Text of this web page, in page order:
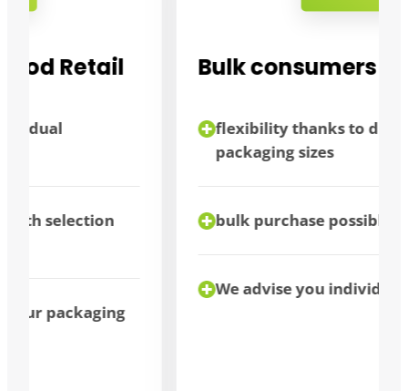
Bulk consumers
flexibility thanks to different
bulk purchase possible
We advise you individually